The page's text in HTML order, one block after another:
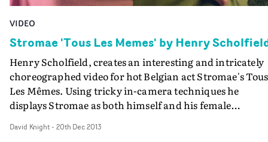
VIDEO
Stromae 'Tous Les Memes' by Henry
Henry Scholfield, creates an interesting and intricately
choreographed video for hot Belgian act Stromae's Tous
Les Mêmes. Using tricky in-camera techniques he
displays Stromae as both himself and his female
so happy with their male counterparts.
David Knight- 20th Dec 2013